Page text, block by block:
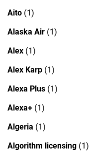
Aito (1)
Alaska Air (1)
Alex (1)
Alex Karp (1)
Alexa Plus (1)
Alexa+ (1)
Algeria (1)
Algorithm licensing (1)